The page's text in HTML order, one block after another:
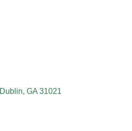
Dublin GA 31021